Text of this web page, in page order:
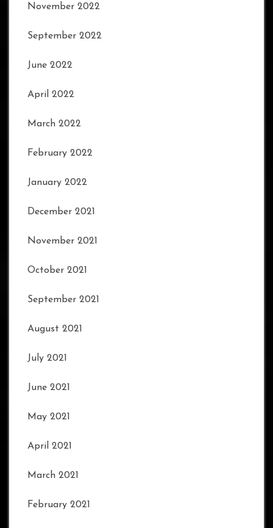
November 2022
September 2022
June 2022
April 2022
March 2022
February 2022
January 2022
December 2021
November 2021
October 2021
September 2021
August 2021
July 2021
June 2021
May 2021
April 2021
March 2021
February 2021